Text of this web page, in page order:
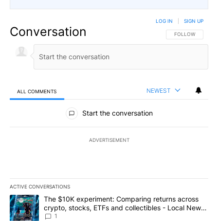
Conversation FOLLOW THIS
FOLLOW
LOG IN SIGN UP
ALL COMMENTS NEWEST
All Comments
Start the conversation
ADVERTISEMENT
ACTIVE CONVERSATIONS
The following is a list of the most commented articles in the last
A trending article titled "The $10K experiment: Comparing
The $10K experiment: Comparing returns across
crypto, stocks, ETFs and collectibles - Local News
8
1